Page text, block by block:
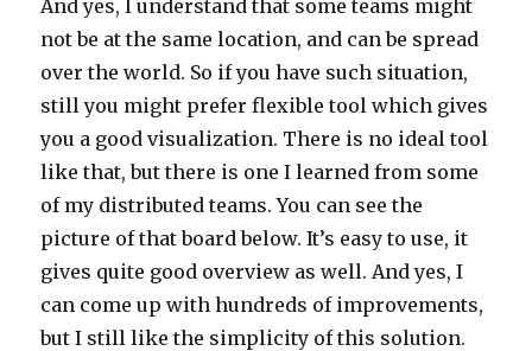
And yes, I understand that some teams might
not be at the same location, and can be spread
over the world. So if you have such situation,
still you might prefer flexible tool which gives
you a good visualization. There is no ideal tool
like that, but there is one I learned from some
of my distributed teams. You can see the
picture of that board below. It’s easy to use, it
gives quite good overview as well. And yes, I
can come up with hundreds of improvements,
but I still like the simplicity of this solution.